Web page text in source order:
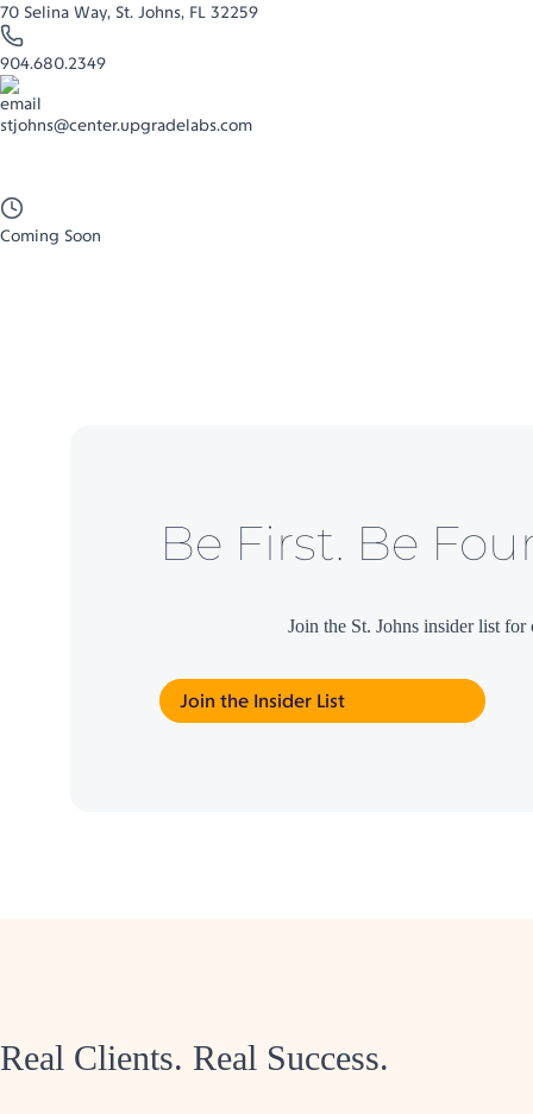
70 Selina Way, St. Johns, FL 32259
904.680.2349
stjohns@center.upgradelabs.com
Coming Soon
Be First. Be
Join the St. Johns insider list
Join the Insider List
Real Clients. Real Success.